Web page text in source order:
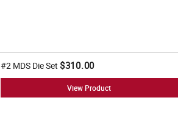
#2 MDS Die Set $310.00
View Product